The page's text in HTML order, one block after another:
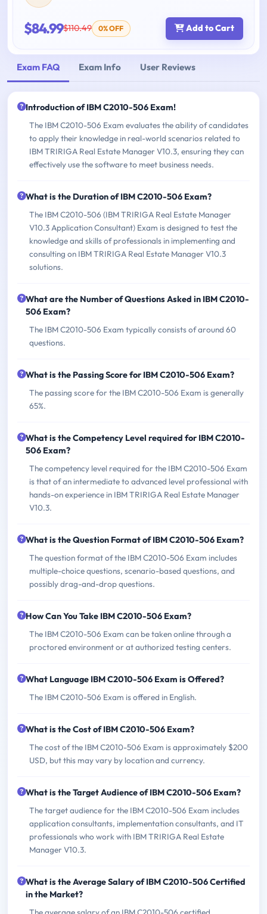
$84.99$110.49 0% OFF Add to Cart
Exam FAQ Exam Info User Reviews
Introduction of IBM C2010-506 Exam!
The IBM C2010-506 Exam evaluates the ability of candidates
to apply their knowledge in real-world scenarios related to
IBM TRIRIGA Real Estate Manager V10.3, ensuring they can
effectively use the software to meet business needs.
What is the Duration of IBM C2010-506 Exam?
The IBM C2010-506 (IBM TRIRIGA Real Estate Manager
V10.3 Application Consultant) Exam is designed to test the
knowledge and skills of professionals in implementing and
consulting on IBM TRIRIGA Real Estate Manager V10.3
solutions.
What are the Number of Questions Asked in IBM C2010-
506 Exam?
The IBM C2010-506 Exam typically consists of around 60
questions.
What is the Passing Score for IBM C2010-506 Exam?
The passing score for the IBM C2010-506 Exam is generally
65%.
What is the Competency Level required for IBM C2010-
506 Exam?
The competency level required for the IBM C2010-506 Exam
is that of an intermediate to advanced level professional with
hands-on experience in IBM TRIRIGA Real Estate Manager
V10.3.
What is the Question Format of IBM C2010-506 Exam?
The question format of the IBM C2010-506 Exam includes
multiple-choice questions, scenario-based questions, and
possibly drag-and-drop questions.
How Can You Take IBM C2010-506 Exam?
The IBM C2010-506 Exam can be taken online through a
proctored environment or at authorized testing centers.
What Language IBM C2010-506 Exam is Offered?
The IBM C2010-506 Exam is offered in English.
What is the Cost of IBM C2010-506 Exam?
The cost of the IBM C2010-506 Exam is approximately $200
USD, but this may vary by location and currency.
What is the Target Audience of IBM C2010-506 Exam?
The target audience for the IBM C2010-506 Exam includes
application consultants, implementation consultants, and IT
professionals who work with IBM TRIRIGA Real Estate
Manager V10.3.
What is the Average Salary of IBM C2010-506 Certified
in the Market?